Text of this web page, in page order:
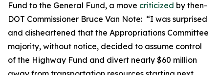
Fund to the General Fund, a move criticized by then-
DOT Commissioner Bruce Van Note: “I was surprised
and disheartened that the Appropriations Committee
majority, without notice, decided to assume control
of the Highway Fund and divert nearly $60 million